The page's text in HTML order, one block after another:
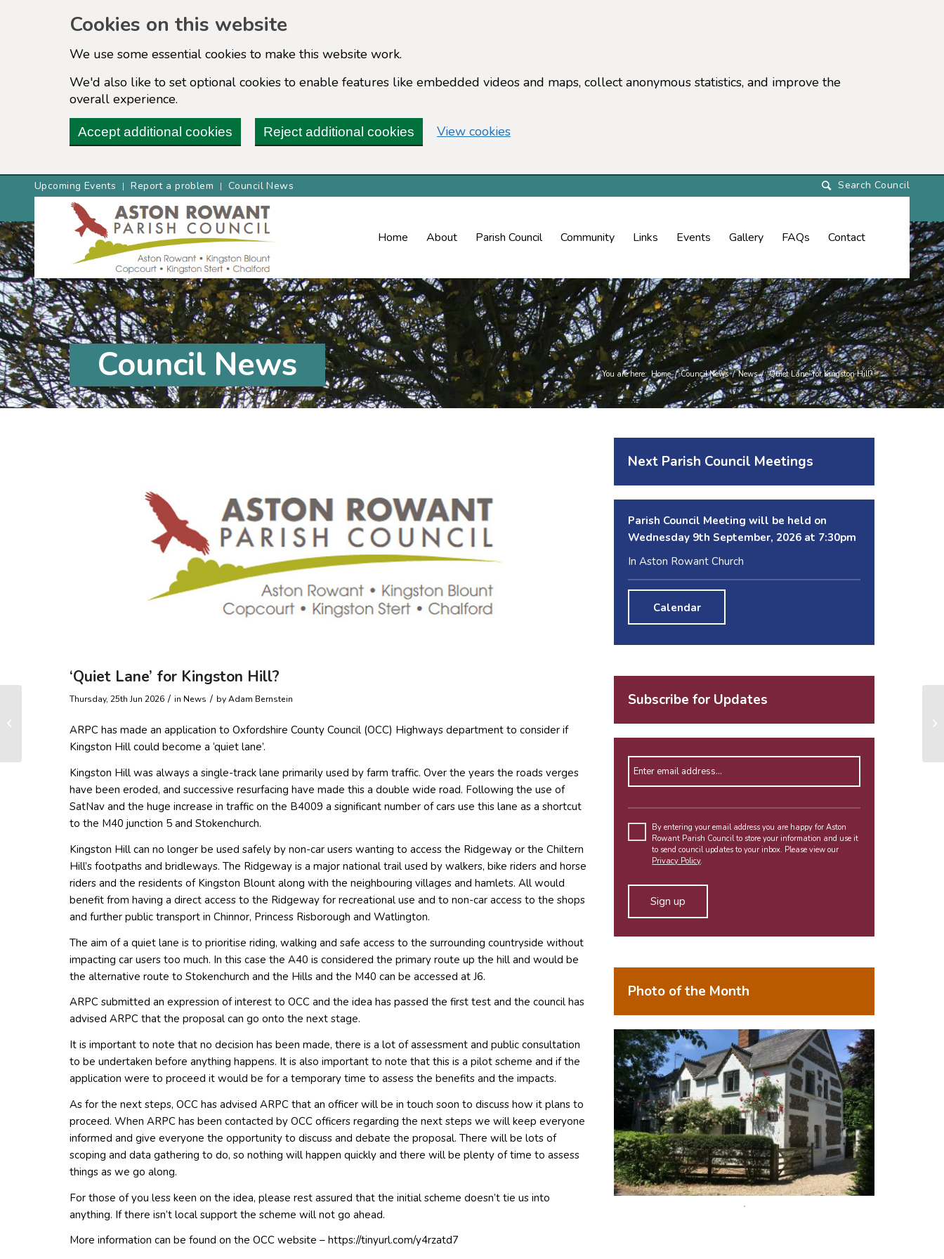
Cookies on this website
We use some essential cookies to make this website work.
We'd also like to set optional cookies to enable features like embedded videos and maps, collect anonymous statistics, and improve the
overall experience.
Accept additional cookies Reject additional cookies View cookies(change your cookie settings)
Upcoming Events Report a problem Council News
Home About Parish Council Community Links Events Gallery FAQs Contact
Council News You are here: Home / Council News / News / ‘Quiet Lane’ for Kingston Hill?
‘Quiet Lane’ for Kingston Hill?
Thursday, 25th Jun 2026 / in News / byAdam Bernstein
ARPC has made an application to Oxfordshire County Council (OCC) Highways department to consider if
Kingston Hill could become a ‘quiet lane’.
Kingston Hill was always a single-track lane primarily used by farm traffic. Over the years the roads verges
have been eroded, and successive resurfacing have made this a double wide road. Following the use of
SatNav and the huge increase in traffic on the B4009 a significant number of cars use this lane as a shortcut
to the M40 junction 5 and Stokenchurch.
Kingston Hill can no longer be used safely by non-car users wanting to access the Ridgeway or the Chiltern
Hill’s footpaths and bridleways. The Ridgeway is a major national trail used by walkers, bike riders and horse
riders and the residents of Kingston Blount along with the neighbouring villages and hamlets. All would
benefit from having a direct access to the Ridgeway for recreational use and to non-car access to the shops
and further public transport in Chinnor, Princess Risborough and Watlington.
The aim of a quiet lane is to prioritise riding, walking and safe access to the surrounding countryside without
impacting car users too much. In this case the A40 is considered the primary route up the hill and would be
the alternative route to Stokenchurch and the Hills and the M40 can be accessed at J6.
ARPC submitted an expression of interest to OCC and the idea has passed the first test and the council has
advised ARPC that the proposal can go onto the next stage.
It is important to note that no decision has been made, there is a lot of assessment and public consultation
to be undertaken before anything happens. It is also important to note that this is a pilot scheme and if the
application were to proceed it would be for a temporary time to assess the benefits and the impacts.
As for the next steps, OCC has advised ARPC that an officer will be in touch soon to discuss how it plans to
proceed. When ARPC has been contacted by OCC officers regarding the next steps we will keep everyone
informed and give everyone the opportunity to discuss and debate the proposal. There will be lots of
scoping and data gathering to do, so nothing will happen quickly and there will be plenty of time to assess
things as we go along.
For those of you less keen on the idea, please rest assured that the initial scheme doesn’t tie us into
anything. If there isn’t local support the scheme will not go ahead.
More information can be found on the OCC website – https://tinyurl.com/y4rzatd7
Next Parish Council Meetings
Parish Council Meeting will be held on
Wednesday 9th September, 2026 at 7:30pm
In Aston Rowant Church
Calendar
Subscribe for Updates
Please
leave
this
By entering your email address you are happy for Aston
Rowant Parish Council to store your information and use it
to send council updates to your inbox. Please view our
Privacy Policy.
Alternative:
Photo of the Month
July to September